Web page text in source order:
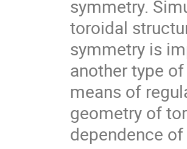
symmetry.
toroidal
symmetry is
another type
means of
geometry of
dependence